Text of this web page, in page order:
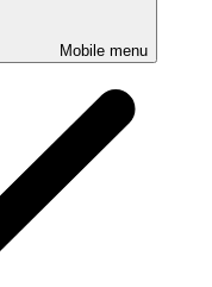
Mobile menu